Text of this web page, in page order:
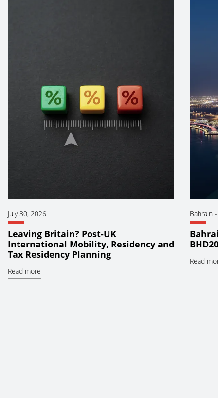
July 30, 2026
Leaving Britain? Post-UK
International Mobility, Residency and
Tax Residency Planning
Read more
Bahrain
Read